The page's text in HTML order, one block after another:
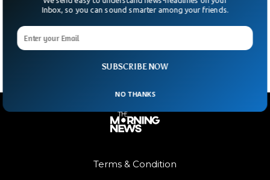
In the first real swing of its sweeping new Digital Markets
million—roughly $797 million.
Terms & Condition
SUBSCRIBE NOW
Inbox, so you can sound smarter among your friends.
NO THANKS